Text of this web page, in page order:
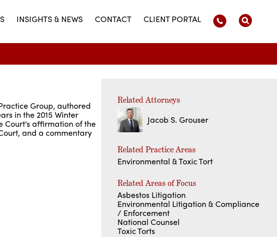
INSIGHTS & NEWS CONTACT CLIENT PORTAL
Group, authored
in the 2015 Winter
Court's affirmation of the
and a commentary
Related Attorneys
Jacob S. Grouser
Related Practice Areas
Environmental & Toxic Tort
Related Areas of Focus
Asbestos Litigation
Environmental Litigation & Compliance
/ Enforcement
National Counsel
Toxic Torts